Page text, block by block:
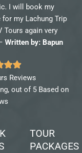
I will book my
for my Lachung Trip
Tours again very
Written by: Bapun
Reviews
out of 5 Based on
TOUR
PACKAGES